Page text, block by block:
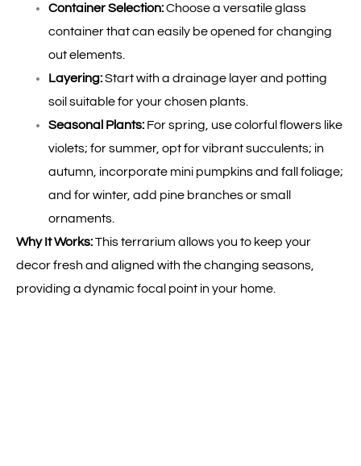
Container Selection:Choose a versatile glass
container that can easily be opened for changing
out elements.
Layering:Start with a drainage layer and potting
soil suitable for your chosen plants.
Seasonal Plants: For spring, use colorful flowers like
violets; for summer, opt for vibrant succulents; in
autumn, incorporate mini pumpkins and fall foliage;
and for winter, add pine branches or small
ornaments.
Why It Works:This terrarium allows you to keep your
decor fresh and aligned with the changing seasons,
providing a dynamic focal point in your home.